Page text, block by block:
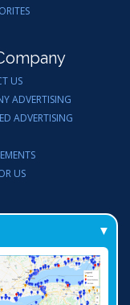
US
ADVERTISING
ADVERTISING
US